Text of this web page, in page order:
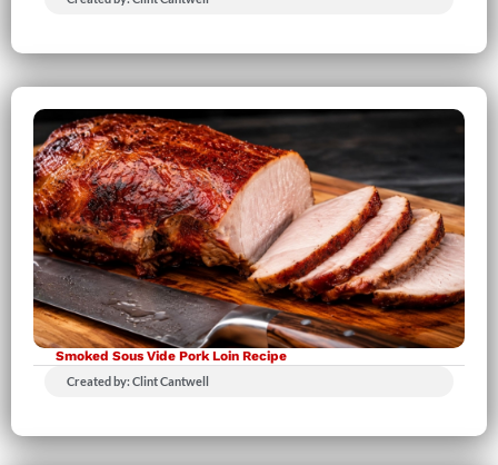
Smoked Sous Vide Pork Loin Recipe
Created by: Clint Cantwell